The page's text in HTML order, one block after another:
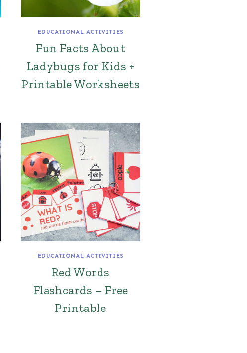
EDUCATIONAL ACTIVITIES
Fun Facts About
Ladybugs for Kids +
Printable Worksheets
EDUCATIONAL ACTIVITIES
Red Words
Flashcards – Free
Printable